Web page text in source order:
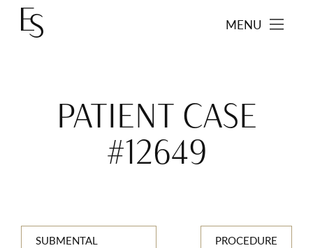
MENU
PATIENT CASE
#12649
SUBMENTAL
PROCEDURE